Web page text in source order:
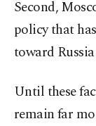
Second,
policy that
toward
Until these
remain far